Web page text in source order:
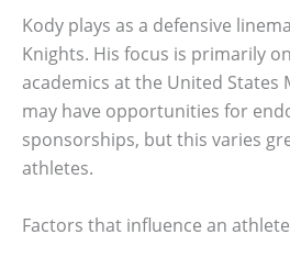
Kody plays as a defensive
Knights. His focus is primarily
academics at the United States
may have opportunities for
sponsorships, but this varies
athletes.
Factors that influence an